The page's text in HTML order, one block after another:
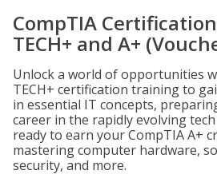
CompTIA
TECH+ and A+
Unlock a world of opportunities
TECH+ certification training to
in essential IT concepts,
career in the rapidly evolving
ready to earn your CompTIA A+
mastering computer hardware,
security, and more.